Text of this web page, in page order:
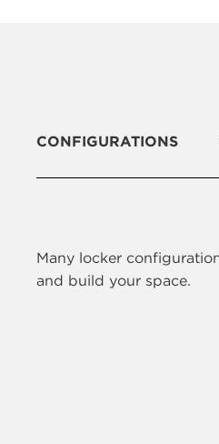
CONFIGURATIONS
Many locker
and build your space.